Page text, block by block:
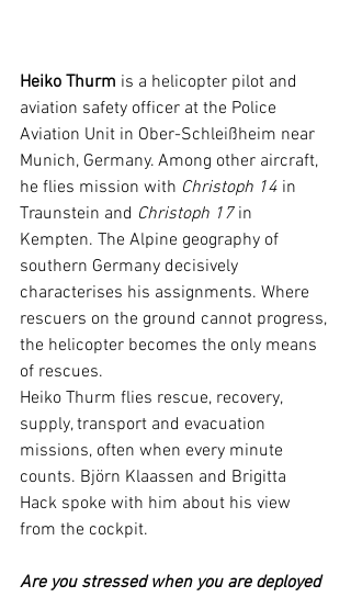
Heiko Thurm is a helicopter pilot and
aviation safety officer at the Police
Aviation Unit in Ober-Schleißheim near
Munich, Germany. Among other aircraft,
he flies mission with Christoph 14 in
Traunstein and Christoph 17 in
Kempten. The Alpine geography of
southern Germany decisively
characterises his assignments. Where
rescuers on the ground cannot progress,
the helicopter becomes the only means
of rescues.
Heiko Thurm flies rescue, recovery,
supply, transport and evacuation
missions, often when every minute
counts. Björn Klaassen and Brigitta
Hack spoke with him about his view
from the cockpit.
Are you stressed when you are deployed